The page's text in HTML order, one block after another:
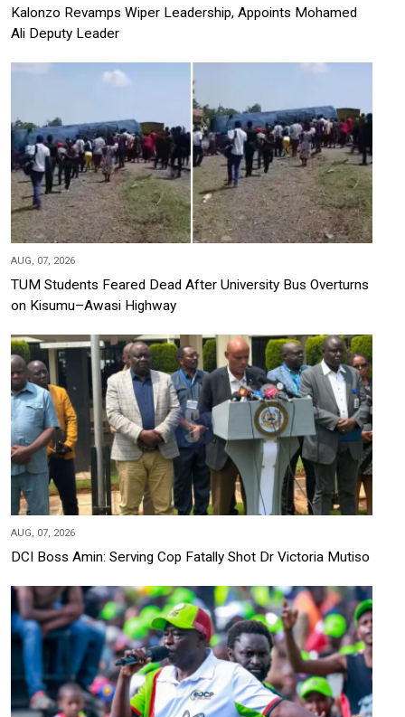
Kalonzo Revamps Wiper Leadership, Appoints Mohamed
Ali Deputy Leader
AUG, 07, 2026
TUM Students Feared Dead After University Bus Overturns
on Kisumu–Awasi Highway
AUG, 07, 2026
DCI Boss Amin: Serving Cop Fatally Shot Dr Victoria Mutiso